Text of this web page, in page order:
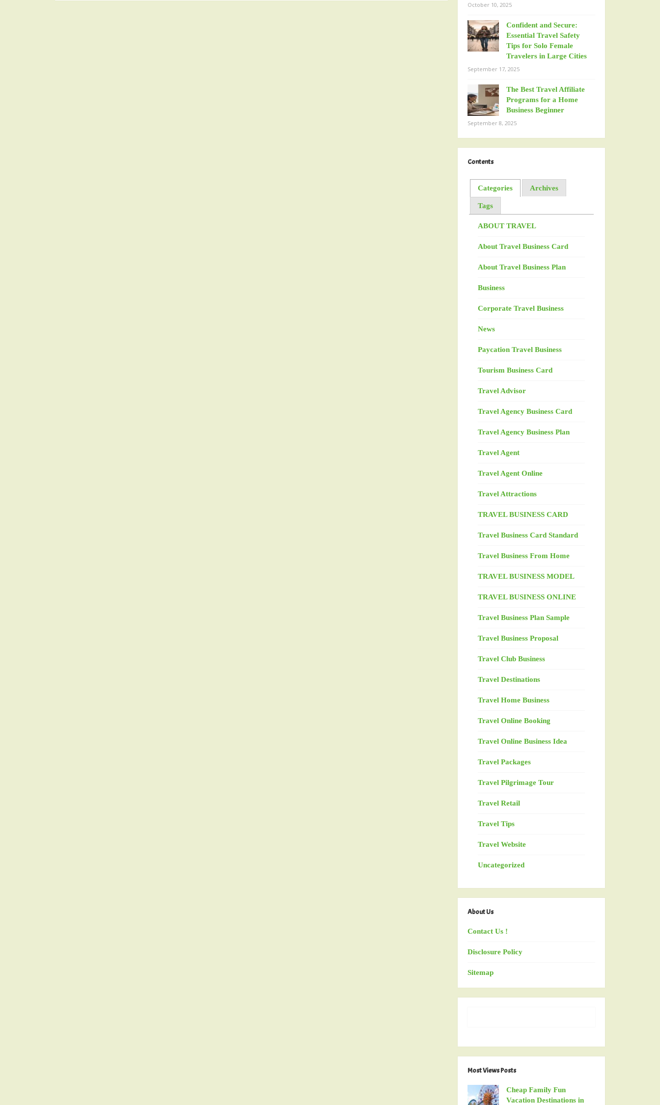
October 10, 2025
Confident and Secure:
Essential Travel Safety
Tips for Solo Female
Travelers in Large Cities
September 17, 2025
The Best Travel Affiliate
Programs for a Home
Business Beginner
September 8, 2025
Contents
Categories Archives
Tags
ABOUT TRAVEL
About Travel Business Card
About Travel Business Plan
Business
Corporate Travel Business
News
Paycation Travel Business
Tourism Business Card
Travel Advisor
Travel Agency Business Card
Travel Agency Business Plan
Travel Agent
Travel Agent Online
Travel Attractions
TRAVEL BUSINESS CARD
Travel Business Card Standard
Travel Business From Home
TRAVEL BUSINESS MODEL
TRAVEL BUSINESS ONLINE
Travel Business Plan Sample
Travel Business Proposal
Travel Club Business
Travel Destinations
Travel Home Business
Travel Online Booking
Travel Online Business Idea
Travel Packages
Travel Pilgrimage Tour
Travel Retail
Travel Tips
Travel Website
Uncategorized
About Us
Contact Us !
Disclosure Policy
Sitemap
Most Views Posts
Cheap Family Fun
Vacation Destinations in